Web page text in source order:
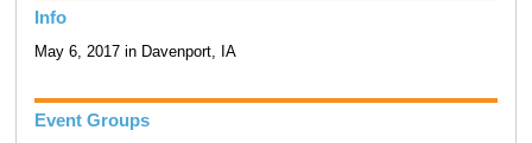
Info
May 6, 2017 in Davenport, IA
Event Groups